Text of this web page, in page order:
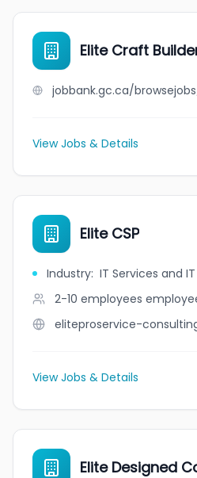
Elite Craft
View Jobs & Details
Elite CSP
Industry: IT Services and
2-10 employees
eliteproservice-
View Jobs & Details
Elite Designed